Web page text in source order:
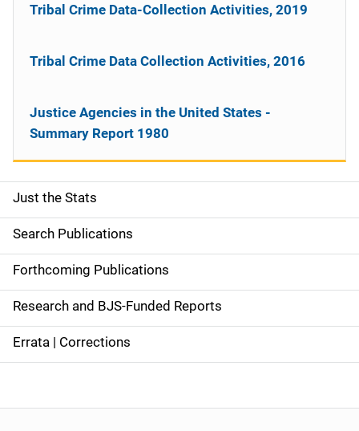
S
i
d
e
n
a
Just the Stats
Search Publications
Forthcoming Publications
Research and BJS-Funded Reports
Errata | Corrections
Tribal Crime Data-Collection Activities, 2019
Tribal Crime Data Collection Activities, 2016
Justice Agencies in the United States -
Summary Report 1980